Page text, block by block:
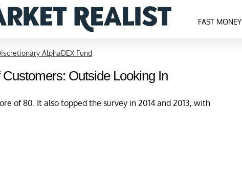
FAST MONEY
AlphaDEX Fund
Outside Looking In
of 80. It also topped the survey in 2014 and 2013, with